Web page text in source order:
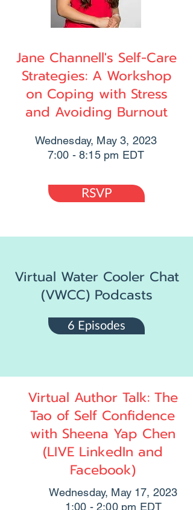
Jane Channell's Self-Care
Strategies: A Workshop
on Coping with Stress
and Avoiding Burnout
Wednesday, May 3, 2023
7:00 - 8:15 pm EDT
RSVP
Virtual Water Cooler Chat
(VWCC) Podcasts
6 Episodes
Virtual Author Talk: The
Tao of Self Confidence
with Sheena Yap Chen
(LIVE LinkedIn and
Facebook)
Wednesday, May 17, 2023
1:00 - 2:00 pm EDT